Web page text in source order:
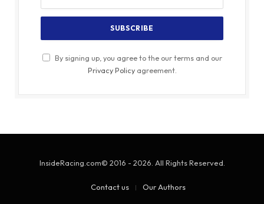
By signing up, you agree to the our terms and our
Privacy Policyagreement.
InsideRacing.com© 2016 - 2026. All Rights Reserved.
Contact us Our Authors